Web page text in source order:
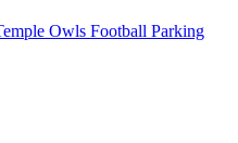
Owls Football Parking